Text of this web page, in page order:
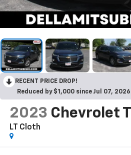
RECENT PRICE DROP!
Reduced by $1,000 since Jul 07, 2026
2023 Chevrolet
LT Cloth